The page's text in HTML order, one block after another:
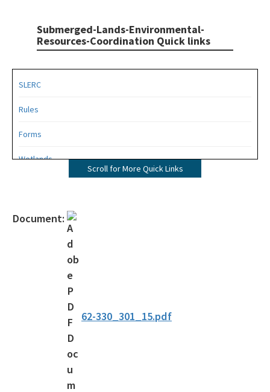
Submerged-Lands-Environmental-
Resources-Coordination Quick links
SLERC
Rules
Forms
Wetlands
Mitigation Banking
Deadhead Logging
Rule Development
404 Assumption
Scroll for More Quick Links
Document:
62-330_301_15.pdf